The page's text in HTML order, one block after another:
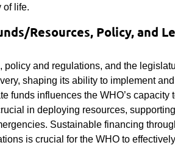
of life.
Resources, Policy, and
policy and regulations, and the
shaping its ability to implement
funds influences the WHO’s
in deploying resources,
Sustainable financing
is crucial for the WHO to